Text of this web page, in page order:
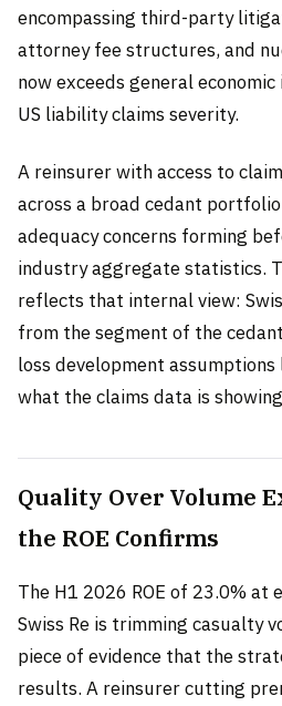
encompassing third-party
attorney fee structures, and
now exceeds general
US liability claims severity.
A reinsurer with access to
across a broad cedant
adequacy concerns forming
industry aggregate statistics.
reflects that internal view:
from the segment of the
loss development
what the claims data is
Quality Over Volume
the ROE Confirms
The H1 2026 ROE of 23.0% at
Swiss Re is trimming casualty
piece of evidence that the
results. A reinsurer cutting